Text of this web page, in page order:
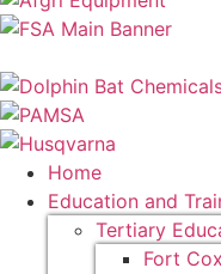
Home
Education and
Tertiary
Fort